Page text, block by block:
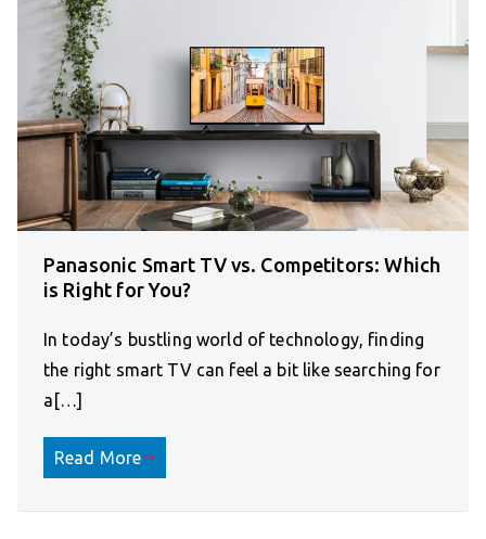
Panasonic Smart TV vs. Competitors: Which
is Right for You?
In today’s bustling world of technology, finding
the right smart TV can feel a bit like searching for
a[…]
Read More